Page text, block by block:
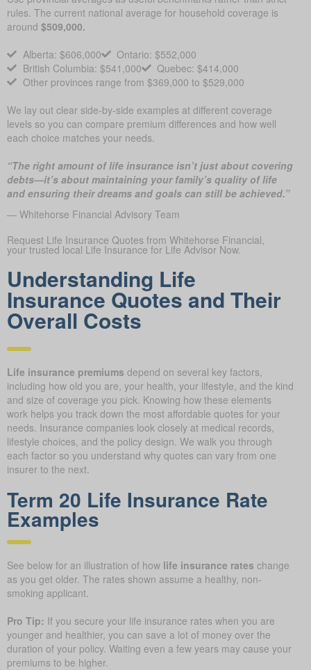
rules. The current national average for household coverage is
around $509,000.
Alberta: $606,000
Ontario: $552,000
British Columbia: $541,000
Quebec: $414,000
Other provinces range from $369,000 to $529,000
We lay out clear side-by-side examples at different coverage
levels so you can compare premium differences and how well
each choice matches your needs.
“The right amount of life insurance isn’t just about covering
debts—it’s about maintaining your family’s quality of life
and ensuring their dreams and goals can still be achieved.”
— Whitehorse Financial Advisory Team
Request Life Insurance Quotes from Whitehorse Financial,
your trusted local Life Insurance for Life Advisor Now.
Understanding Life
Insurance Quotes and Their
Overall Costs
Life insurance premiums depend on several key factors,
including how old you are, your health, your lifestyle, and the kind
and size of coverage you pick. Knowing how these elements
work helps you track down the most affordable quotes for your
needs. Insurance companies look closely at medical records,
lifestyle choices, and the policy design. We walk you through
each factor so you understand why quotes can vary from one
insurer to the next.
Term 20 Life Insurance Rate
Examples
See below for an illustration of how life insurance rates change
as you get older. The rates shown assume a healthy, non-
smoking applicant.
Pro Tip: If you secure your life insurance rates when you are
younger and healthier, you can save a lot of money over the
duration of your policy. Waiting even a few years may cause your
premiums to be higher.